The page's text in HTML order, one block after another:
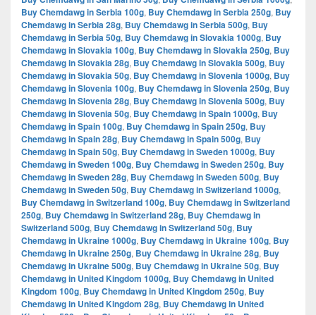
Buy Chemdawg in Serbia 100g, Buy Chemdawg in Serbia 250g, Buy
Chemdawg in Serbia 28g, Buy Chemdawg in Serbia 500g, Buy
Chemdawg in Serbia 50g, Buy Chemdawg in Slovakia 1000g, Buy
Chemdawg in Slovakia 100g, Buy Chemdawg in Slovakia 250g, Buy
Chemdawg in Slovakia 28g, Buy Chemdawg in Slovakia 500g, Buy
Chemdawg in Slovakia 50g, Buy Chemdawg in Slovenia 1000g, Buy
Chemdawg in Slovenia 100g, Buy Chemdawg in Slovenia 250g, Buy
Chemdawg in Slovenia 28g, Buy Chemdawg in Slovenia 500g, Buy
Chemdawg in Slovenia 50g, Buy Chemdawg in Spain 1000g, Buy
Chemdawg in Spain 100g, Buy Chemdawg in Spain 250g, Buy
Chemdawg in Spain 28g, Buy Chemdawg in Spain 500g, Buy
Chemdawg in Spain 50g, Buy Chemdawg in Sweden 1000g, Buy
Chemdawg in Sweden 100g, Buy Chemdawg in Sweden 250g, Buy
Chemdawg in Sweden 28g, Buy Chemdawg in Sweden 500g, Buy
Chemdawg in Sweden 50g, Buy Chemdawg in Switzerland 1000g,
Buy Chemdawg in Switzerland 100g, Buy Chemdawg in Switzerland
250g, Buy Chemdawg in Switzerland 28g, Buy Chemdawg in
Switzerland 500g, Buy Chemdawg in Switzerland 50g, Buy
Chemdawg in Ukraine 1000g, Buy Chemdawg in Ukraine 100g, Buy
Chemdawg in Ukraine 250g, Buy Chemdawg in Ukraine 28g, Buy
Chemdawg in Ukraine 500g, Buy Chemdawg in Ukraine 50g, Buy
Chemdawg in United Kingdom 1000g, Buy Chemdawg in United
Kingdom 100g, Buy Chemdawg in United Kingdom 250g, Buy
Chemdawg in United Kingdom 28g, Buy Chemdawg in United